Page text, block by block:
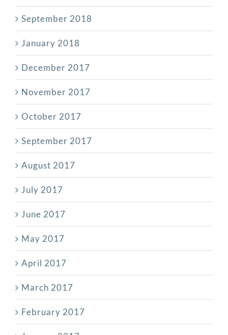
September 2018
January 2018
December 2017
November 2017
October 2017
September 2017
August 2017
July 2017
June 2017
May 2017
April 2017
March 2017
February 2017